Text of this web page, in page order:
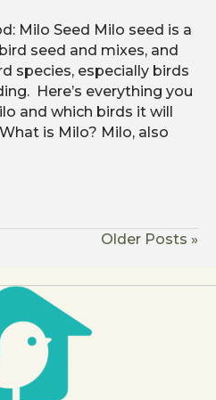
Milo Seed Milo seed is a
seed and mixes, and
species, especially birds
Here’s everything you
and which birds it will
is Milo? Milo, also
Older Posts »